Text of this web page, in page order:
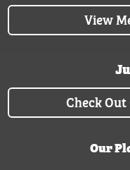
View
Check
Our